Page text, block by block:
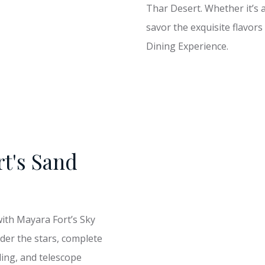
Thar Desert. Whether
savor the exquisite
Dining Experience.
Sand
Mayara Fort’s Sky
the stars, complete
and telescope